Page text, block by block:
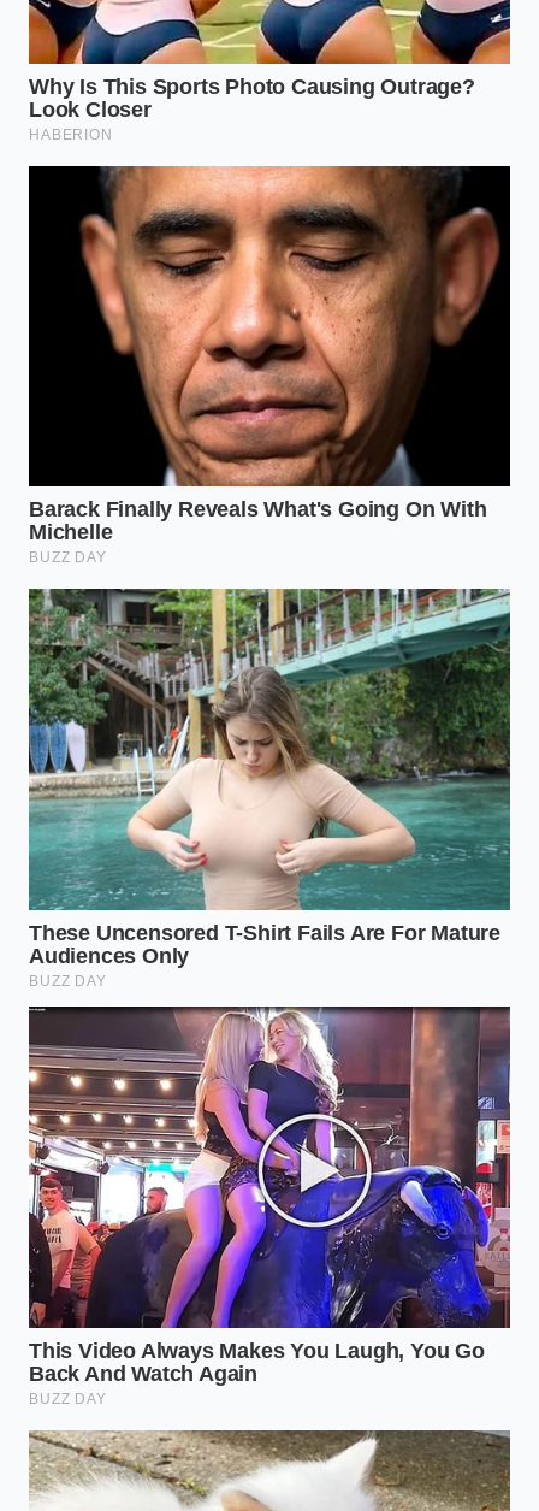
bottom of the glass as a thick sludge.
The Five-Minute Float Protocol
To run this simple diagnostic test in your own
kitchen, you only need a few basic tools. This home-
science method allows you to verify the quality of
any commercial gelato or purchased nut paste
before you use it in your recipes. The entire process
takes less than five minutes and provides absolute
clarity, ensuring the true identity of your food is fully
revealed.
Fill a clear, clean drinking glass with lukewarm
water, keeping it around room temperature to
prevent the oils from solidifying too quickly.
Take a level half-teaspoon of your gelato or nut
paste, ensuring it is free of large chunky mix-
ins like chocolate chips or cookies.
Gently drop the sample into the center of the
glass, resisting the urge to stir or shake the
water vigorously.
Observe the glass at eye level for two minutes,
noting whether the sample dissolves, sinks, or
releases a golden sheen of oil to the surface.
Yourtactical toolkit for testingrequires a clear
glass, pure water at exactly seventy-two degrees
Fahrenheit, and a small metal spoon to handle the
sample cleanly.
Reclaiming the Truth of the Table
In a world of highly processed convenience foods,
taking a moment to test the authenticity of your
ingredients is an act of mindfulness. It forces us to
slow down and appreciate the physical reality of
what we consume, reconnecting us to the
agricultural cycles that produce real flavor. When
you taste a gelato that has passed the float test, you
are not just enjoying a sweet treat; you are
experiencing the true essence of the orchard,
preserved through careful craftsmanship.
By learning to look past artificial dyes and synthetic
aromas, you reclaim control over your plate.
refuse to cut corners is how we preserve these
culinary traditions for the future. The next time you
enjoy a scoop of pistachio, remember that true